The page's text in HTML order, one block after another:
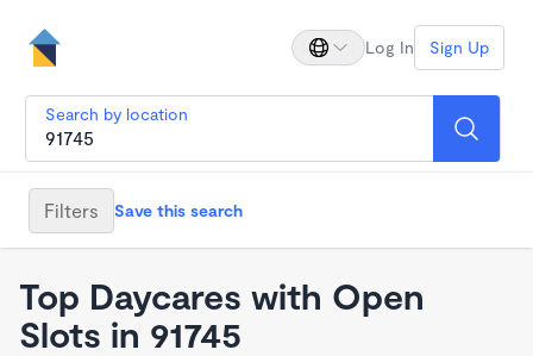
Log In Sign Up
Search by location
Filters Save this search
Top Daycares with Open
Slots in 91745